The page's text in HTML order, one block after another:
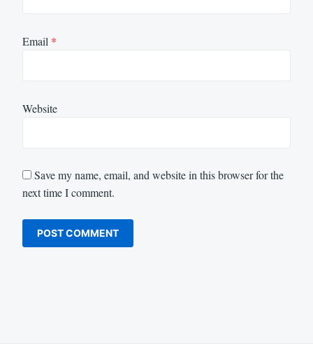
Email *
Website
Save my name, email, and website in this browser for the
next time I comment.